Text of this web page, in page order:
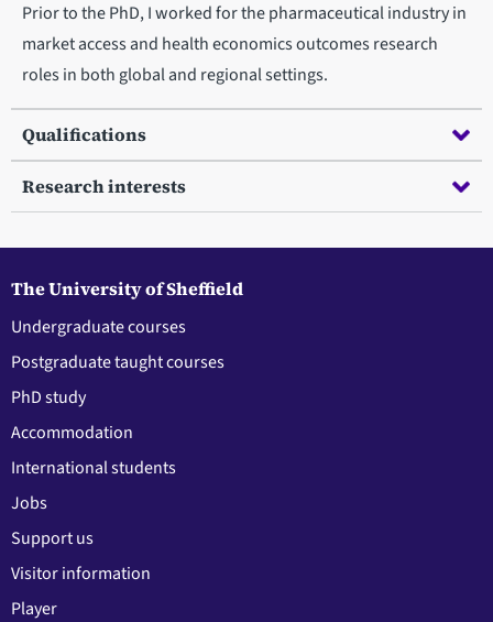
Prior to the PhD, I worked for the pharmaceutical industry in
market access and health economics outcomes research
roles in both global and regional settings.
Qualifications
Research interests
The University of Sheffield
Undergraduate courses
Postgraduate taught courses
PhD study
Accommodation
International students
Jobs
Support us
Visitor information
Player